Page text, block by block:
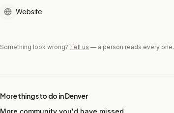
Website
Something look wrong? Tell us — a person reads every one.
More things to do in Denver
More community you'd have missed